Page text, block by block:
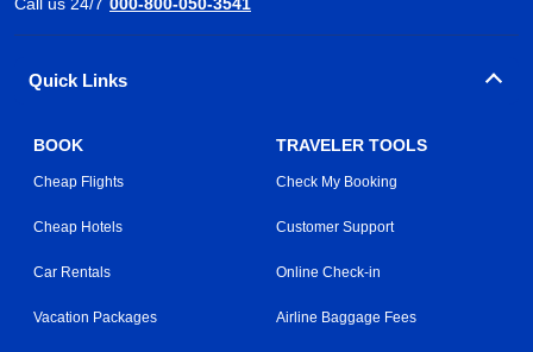
Quick Links
BOOK
Cheap Flights
Cheap Hotels
Car Rentals
Vacation Packages
TRAVELER TOOLS
Check My Booking
Customer Support
Online Check-in
Airline Baggage Fees